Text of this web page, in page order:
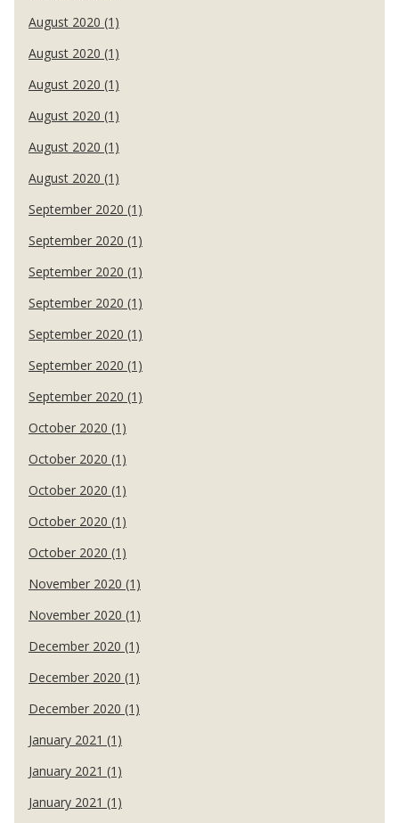
August 2020 (1)
August 2020 (1)
August 2020 (1)
August 2020 (1)
August 2020 (1)
August 2020 (1)
September 2020 (1)
September 2020 (1)
September 2020 (1)
September 2020 (1)
September 2020 (1)
September 2020 (1)
September 2020 (1)
October 2020 (1)
October 2020 (1)
October 2020 (1)
October 2020 (1)
October 2020 (1)
November 2020 (1)
November 2020 (1)
December 2020 (1)
December 2020 (1)
December 2020 (1)
January 2021 (1)
January 2021 (1)
January 2021 (1)